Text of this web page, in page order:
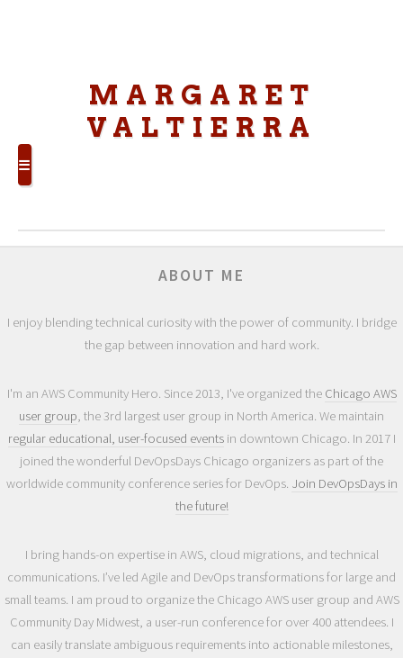
MARGARET
VALTIERRA
☰
ABOUT ME
I enjoy blending technical curiosity with the power of community. I bridge
the gap between innovation and hard work.
I'm an AWS Community Hero. Since 2013, I've organized the Chicago AWS
user group, the 3rd largest user group in North America. We maintain
regular educational, user-focused eventsin downtown Chicago. In 2017 I
joined the wonderful DevOpsDays Chicago organizers as part of the
worldwide community conference series for DevOps. Join DevOpsDays in
the future!
I bring hands-on expertise in AWS, cloud migrations, and technical
communications. I’ve led Agile and DevOps transformations for large and
small teams. I am proud to organize the Chicago AWS user group and AWS
Community Day Midwest, a user-run conference for over 400 attendees. I
can easily translate ambiguous requirements into actionable milestones,